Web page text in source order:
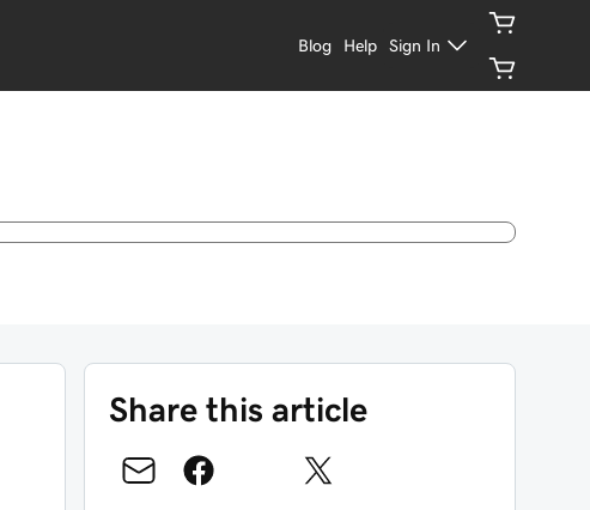
Blog Help Sign In
Share this article